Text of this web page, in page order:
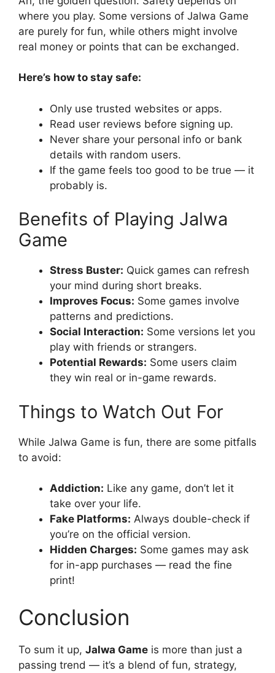
where you play. Some versions of Jalwa Game
are purely for fun, while others might involve
real money or points that can be exchanged.
Here’s how to stay safe:
Only use trusted websites or apps.
Read user reviews before signing up.
Never share your personal info or bank
details with random users.
If the game feels too good to be true — it
probably is.
Benefits of Playing Jalwa
Game
Stress Buster: Quick games can refresh
your mind during short breaks.
Improves Focus: Some games involve
patterns and predictions.
Social Interaction: Some versions let you
play with friends or strangers.
Potential Rewards: Some users claim
they win real or in-game rewards.
Things to Watch Out For
While Jalwa Game is fun, there are some pitfalls
to avoid:
Addiction: Like any game, don’t let it
take over your life.
Fake Platforms: Always double-check if
you’re on the official version.
Hidden Charges: Some games may ask
for in-app purchases — read the fine
print!
Conclusion
To sum it up, Jalwa Game is more than just a
passing trend — it’s a blend of fun, strategy,